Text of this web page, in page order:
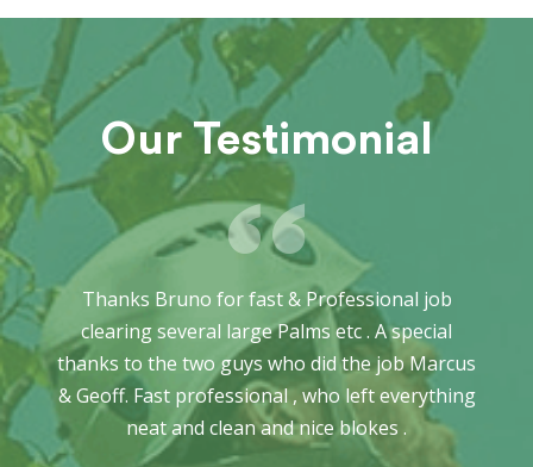
Our Testimonial
Thanks Bruno for fast & Professional job
clearing several large Palms etc . A special
thanks to the two guys who did the job Marcus
& Geoff. Fast professional , who left everything
neat and clean and nice blokes .